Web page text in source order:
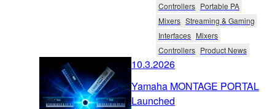
Controllers Portable PA
Mixers Streaming & Gaming
Interfaces Mixers
Controllers Product News
10.3.2026
Yamaha MONTAGE PORTAL
Launched